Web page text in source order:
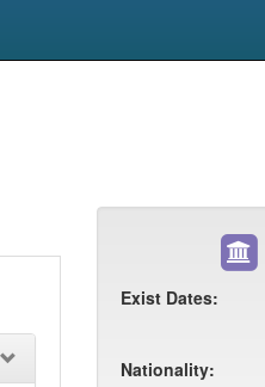
Exist Dates:
Nationality: